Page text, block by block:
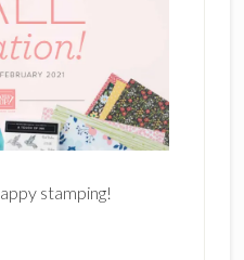
stamping!